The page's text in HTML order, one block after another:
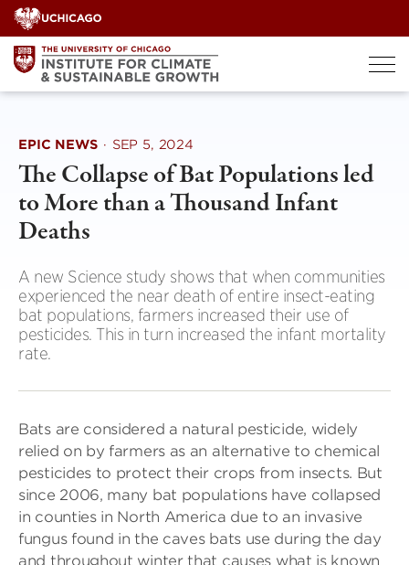
Skip
to
content
EPIC NEWS · SEP 5, 2024
The Collapse of Bat Populations led
to More than a Thousand Infant
Deaths
A new Science study shows that when communities
experienced the near death of entire insect-eating
bat populations, farmers increased their use of
pesticides. This in turn increased the infant mortality
rate.
Bats are considered a natural pesticide, widely
relied on by farmers as an alternative to chemical
pesticides to protect their crops from insects. But
since 2006, many bat populations have collapsed
in counties in North America due to an invasive
fungus found in the caves bats use during the day
and throughout winter that causes what is known